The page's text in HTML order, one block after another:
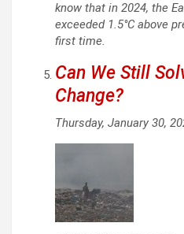
know that in 2024, the
exceeded 1.5°C above
first time.
Can We Still
Change?
Thursday, January 30,